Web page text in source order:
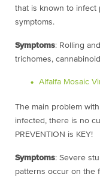
that is known to infect
symptoms.
Symptoms: Rolling
trichomes,
Alfalfa Mosaic
The main problem
infected, there is no
PREVENTION is KEY!
Symptoms: Severe
patterns occur on the